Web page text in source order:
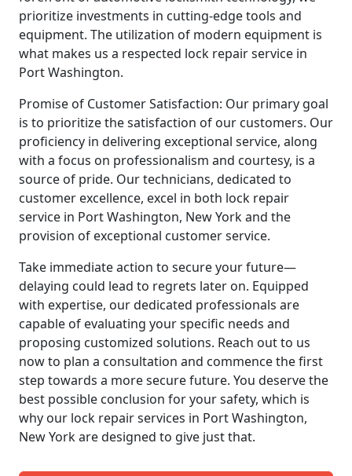
prioritize investments in cutting-edge tools and
equipment. The utilization of modern equipment is
what makes us a respected lock repair service in
Port Washington.
Promise of Customer Satisfaction: Our primary goal
is to prioritize the satisfaction of our customers. Our
proficiency in delivering exceptional service, along
with a focus on professionalism and courtesy, is a
source of pride. Our technicians, dedicated to
customer excellence, excel in both lock repair
service in Port Washington, New York and the
provision of exceptional customer service.
Take immediate action to secure your future—
delaying could lead to regrets later on. Equipped
with expertise, our dedicated professionals are
capable of evaluating your specific needs and
proposing customized solutions. Reach out to us
now to plan a consultation and commence the first
step towards a more secure future. You deserve the
best possible conclusion for your safety, which is
why our lock repair services in Port Washington,
New York are designed to give just that.